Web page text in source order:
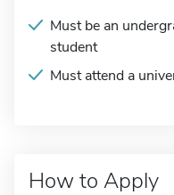
Must be an
student
Must attend a
How to Apply